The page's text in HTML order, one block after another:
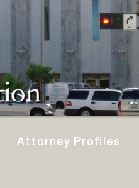
Attorney Profiles